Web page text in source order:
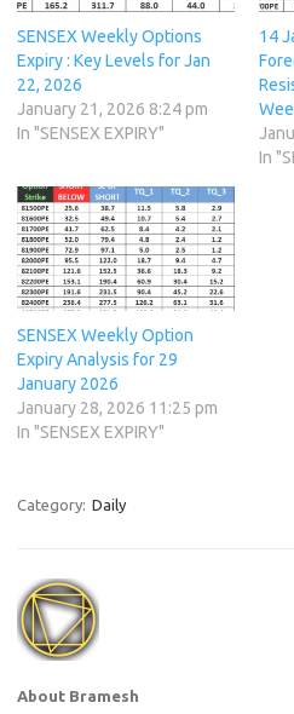
SENSEX Weekly Options
Expiry : Key Levels for Jan
22, 2026
January 21, 2026 8:24 pm
In "SENSEX EXPIRY"
14
In
SENSEX Weekly Option
Expiry Analysis for 29
January 2026
January 28, 2026 11:25 pm
In "SENSEX EXPIRY"
Category: Daily
About Bramesh